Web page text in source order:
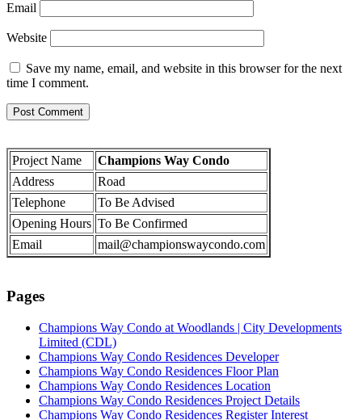
Email
Website
Save my name, email, and website in this browser for the next
time I comment.
Project Name
Champions Way Condo
Address
Road
Telephone
To Be Advised
Opening Hours To Be Confirmed
Email
mail@championswaycondo.com
Pages
Champions Way Condo at Woodlands | City Developments
Limited (CDL)
Champions Way Condo Residences Developer
Champions Way Condo Residences Floor Plan
Champions Way Condo Residences Location
Champions Way Condo Residences Project Details
Champions Way Condo Residences Register Interest